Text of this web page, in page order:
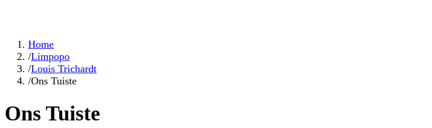
Home
/Limpopo
/Louis Trichardt
/Ons Tuiste
Ons Tuiste